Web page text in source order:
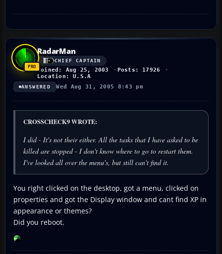
RadarMan
CHIEF CAPTAIN
Joined: Aug 25, 2003
Posts: 17926
Location: U.S.A
ANSWERED Wed Aug 31, 2005 8:43 pm
CROSSCHECK9 WROTE:
I did - It's not their either. All the tasks that I have asked to be
killed are stopped - I don't know where to go to restart them.
I've looked all over the menu's, but still can't find it.
You right clicked on the desktop, got a menu, clicked on
properties and got the Display window and cant find XP in
appearance or themes?
Did you reboot.